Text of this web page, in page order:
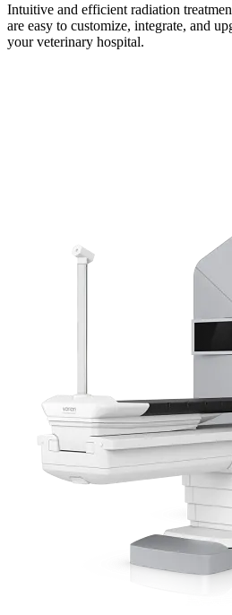
Intuitive and efficient radiation
are easy to customize, integrate, and
your veterinary hospital.